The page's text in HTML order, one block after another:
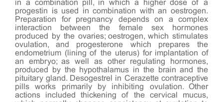
in a combination pill, in which a higher dose of a
progestin is used in combination with an oestrogen.
Preparation for pregnancy depends on a complex
interaction between the female sex hormones
produced by the ovaries; oestrogen, which stimulates
ovulation, and progesterone which prepares the
endometrium (lining of the uterus) for implantation of
an embryo; as well as other regulating hormones,
produced by the hypothalamus in the brain and the
pituitary gland. Desogestrel in Cerazette contraceptive
pills works primarily by inhibiting ovulation. Other
actions included thickening of the cervical mucus,